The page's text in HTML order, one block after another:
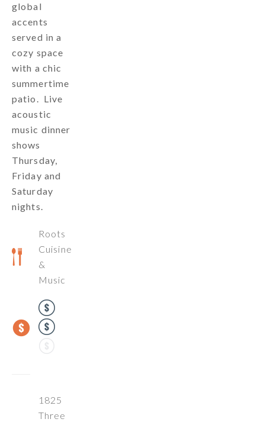
global
accents
served in a
cozy space
with a chic
summertime
patio. Live
acoustic
music dinner
shows
Thursday,
Friday and
Saturday
nights.
Roots
Cuisine
&
Music
1825
Three